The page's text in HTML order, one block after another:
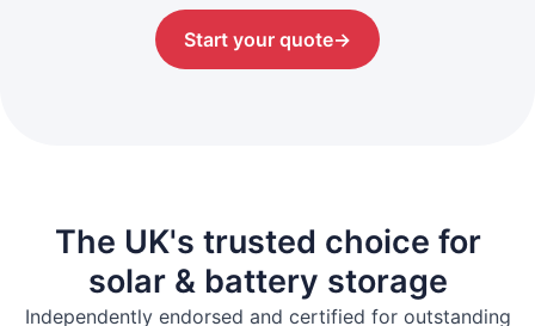
Start your quote→
The UK's trusted choice for
solar & battery storage
Independently endorsed and certified for outstanding